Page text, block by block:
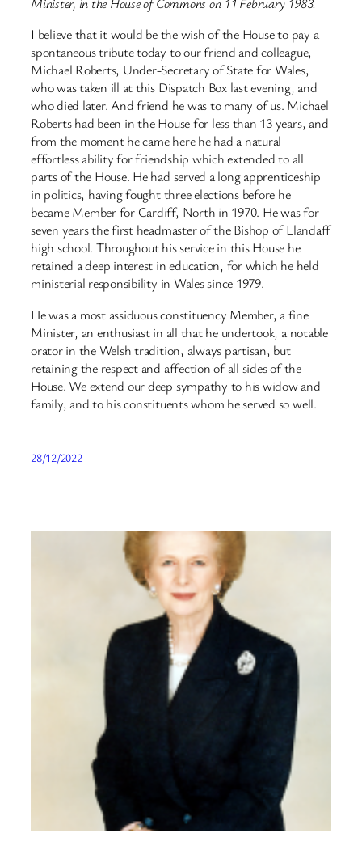
I believe that it would be the wish of the House to pay a
spontaneous tribute today to our friend and colleague,
Michael Roberts, Under-Secretary of State for Wales,
who was taken ill at this Dispatch Box last evening, and
who died later. And friend he was to many of us. Michael
Roberts had been in the House for less than 13 years, and
from the moment he came here he had a natural
effortless ability for friendship which extended to all
parts of the House. He had served a long apprenticeship
in politics, having fought three elections before he
became Member for Cardiff, North in 1970. He was for
seven years the first headmaster of the Bishop of Llandaff
high school. Throughout his service in this House he
retained a deep interest in education, for which he held
ministerial responsibility in Wales since 1979.
He was a most assiduous constituency Member, a fine
Minister, an enthusiast in all that he undertook, a notable
orator in the Welsh tradition, always partisan, but
retaining the respect and affection of all sides of the
House. We extend our deep sympathy to his widow and
family, and to his constituents whom he served so well.
28/12/2022